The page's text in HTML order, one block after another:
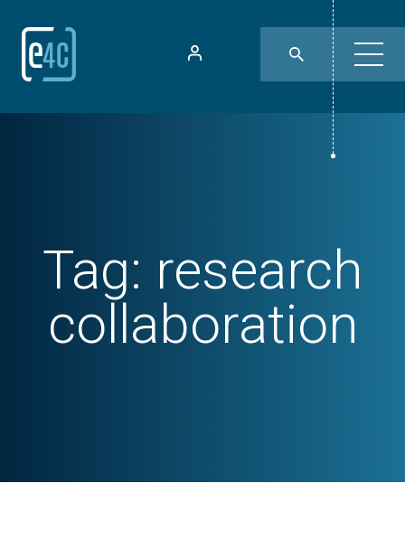
Tag: research
collaboration